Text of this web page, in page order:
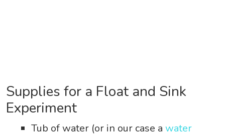
Supplies for a Float and Sink
Experiment
Tub of water (or in our case a water